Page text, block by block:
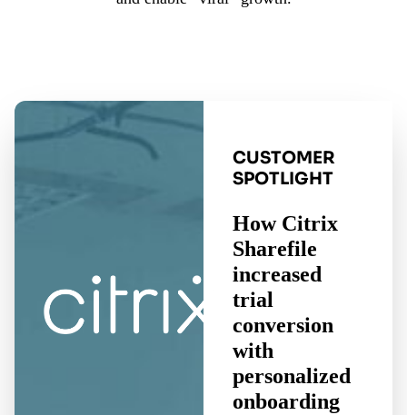
CUSTOMER
SPOTLIGHT
How Citrix
Sharefile
increased
trial
conversion
with
personalized
onboarding